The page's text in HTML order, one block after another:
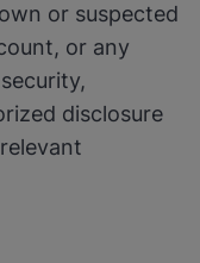
or suspected
or any
disclosure